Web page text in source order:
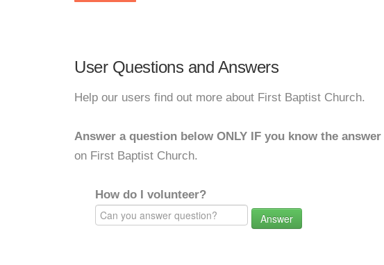
User Questions and Answers
Help our users find out more about First Baptist Church.
Answer a question below ONLY IF you know the answer
on First Baptist Church.
How do I volunteer?
Answer